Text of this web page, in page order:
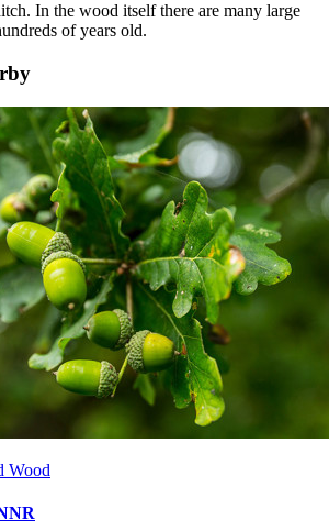
In the wood itself there are many large
of years old.
Wood